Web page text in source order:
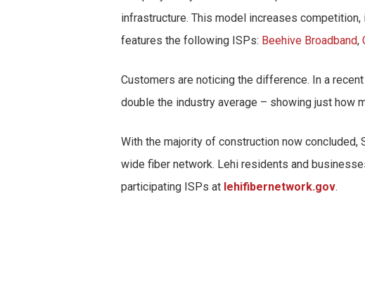
infrastructure. This model increases
features the following ISPs: Beehive Broadband,
Customers are noticing the difference. In a
double the industry average – showing just how
With the majority of construction now
wide fiber network. Lehi residents and
participating ISPs at lehifibernetwork.gov.